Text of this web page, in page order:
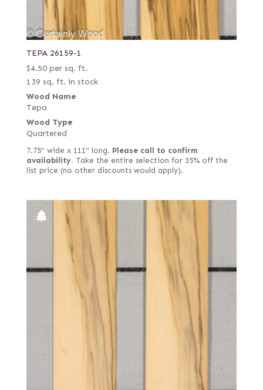
TEPA 26159-1
$4.50 per sq. ft.
139 sq. ft. in stock
Wood Name
Tepa
Wood Type
Quartered
7.75" wide x 111" long. Please call to confirm
availability. Take the entire selection for 35% off the
list price (no other discounts would apply).